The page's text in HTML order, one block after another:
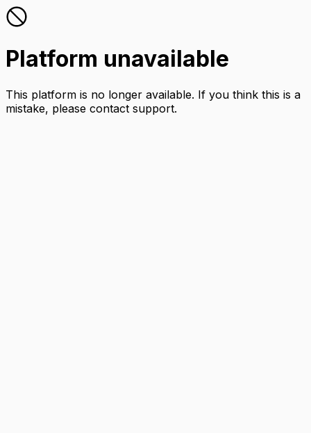
Platform unavailable
This platform is no longer available. If you think this is a
mistake, please contact support.